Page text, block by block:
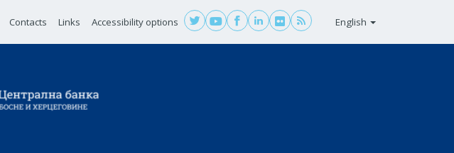
Contacts Links Accessibility options English